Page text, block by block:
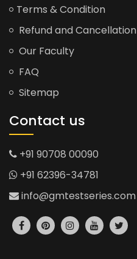
Terms & Condition
Refund and Cancellation
Our Faculty
FAQ
Sitemap
Contact us
+91 90708 00090
+91 62396-34781
info@gmtestseries.com